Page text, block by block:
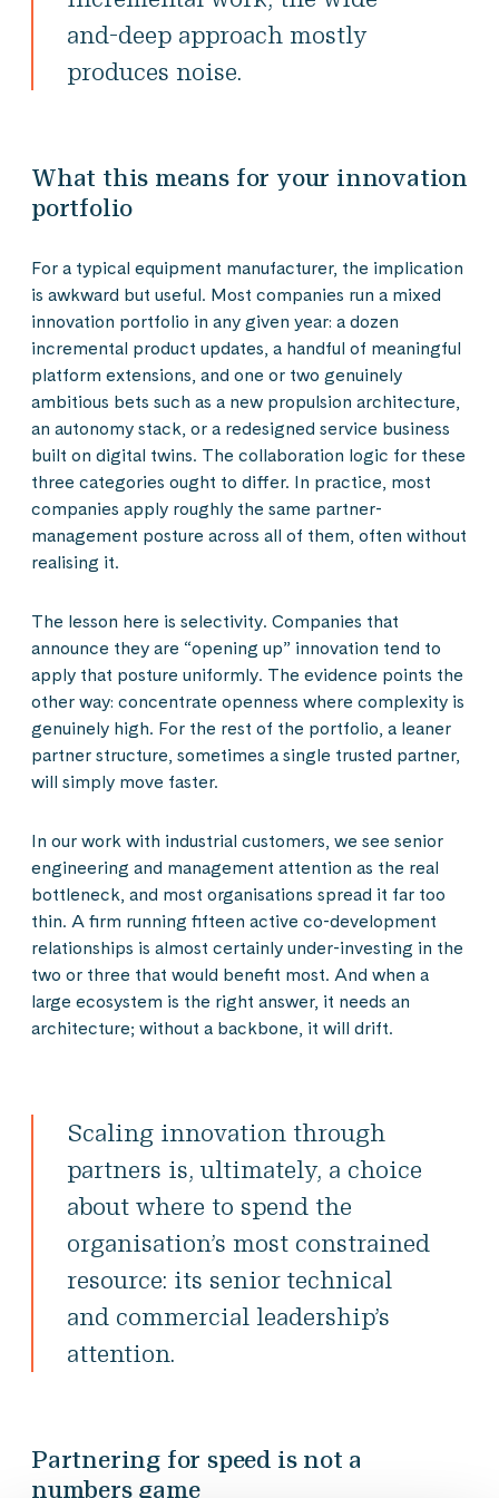
and-deep approach mostly
produces noise.
What this means for your innovation
portfolio
For a typical equipment manufacturer, the implication
is awkward but useful. Most companies run a mixed
innovation portfolio in any given year: a dozen
incremental product updates, a handful of meaningful
platform extensions, and one or two genuinely
ambitious bets such as a new propulsion architecture,
an autonomy stack, or a redesigned service business
built on digital twins. The collaboration logic for these
three categories ought to differ. In practice, most
companies apply roughly the same partner-
management posture across all of them, often without
realising it.
The lesson here is selectivity. Companies that
announce they are “opening up” innovation tend to
apply that posture uniformly. The evidence points the
other way: concentrate openness where complexity is
genuinely high. For the rest of the portfolio, a leaner
partner structure, sometimes a single trusted partner,
will simply move faster.
In our work with industrial customers, we see senior
engineering and management attention as the real
bottleneck, and most organisations spread it far too
thin. A firm running fifteen active co-development
relationships is almost certainly under-investing in the
two or three that would benefit most. And when a
large ecosystem is the right answer, it needs an
architecture; without a backbone, it will drift.
Scaling innovation through
partners is, ultimately, a choice
about where to spend the
organisation’s most constrained
resource: its senior technical
and commercial leadership’s
attention.
Partnering for speed is not a
numbers game